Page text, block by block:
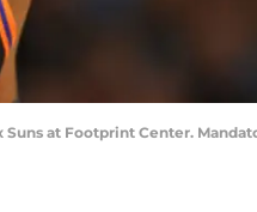
at Footprint Center.